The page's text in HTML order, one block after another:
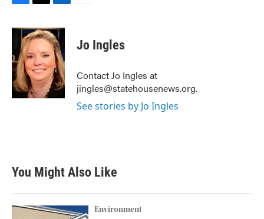
c
o
o
k
i
t
t
e
r
n
k
e
d
I
n
Jo Ingles
Contact Jo Ingles at
jingles@statehousenews.org.
See stories by Jo Ingles
You Might Also Like
Environment